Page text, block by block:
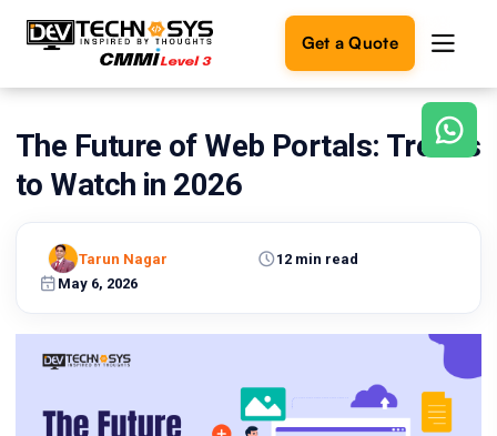
Get a Quote
Ready
to
build
Let's
turn
reality.
Get in
The Future of Web Portals: Trends
to Watch in 2026
May 6, 2026
12 min read
Tarun Nagar